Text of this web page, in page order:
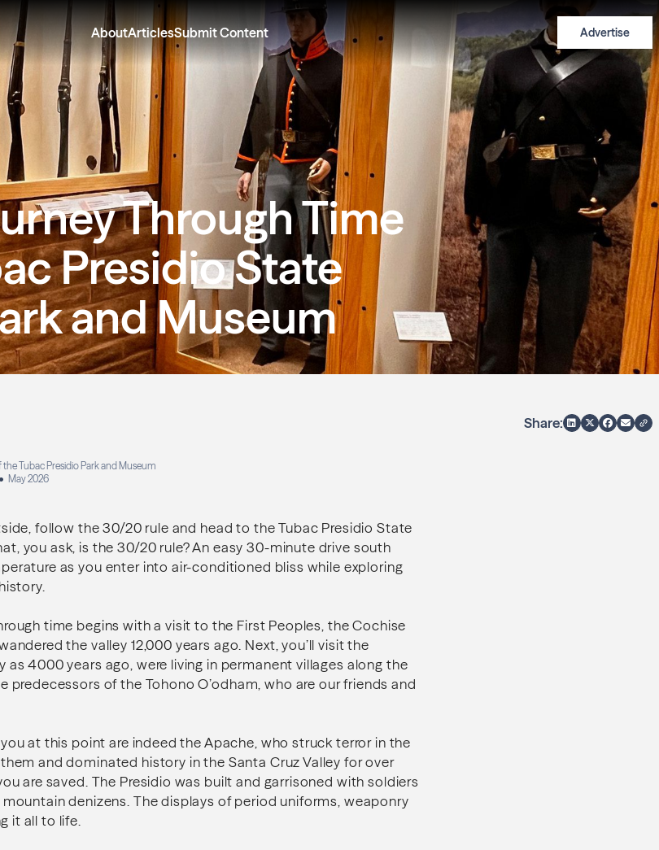
AboutArticlesSubmit Content Advertise
Through Time
Presidio State
and Museum
Share:
the Tubac Presidio Park and Museum
May 2026
follow the 30/20 rule and head to the Tubac Presidio State
you ask, is the 30/20 rule? An easy 30-minute drive south
as you enter into air-conditioned bliss while exploring
time begins with a visit to the First Peoples, the Cochise
the valley 12,000 years ago. Next, you’ll visit the
as 4000 years ago, were living in permanent villages along the
predecessors of the Tohono O’odham, who are our friends and
at this point are indeed the Apache, who struck terror in the
and dominated history in the Santa Cruz Valley for over
are saved. The Presidio was built and garrisoned with soldiers
denizens. The displays of period uniforms, weaponry
it all to life.